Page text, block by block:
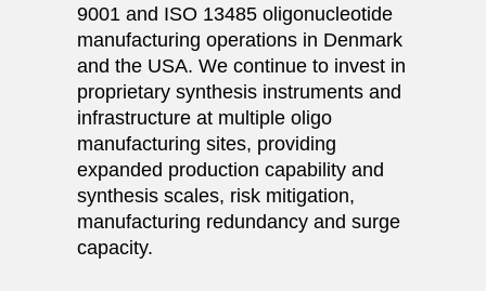
9001 and ISO 13485 oligonucleotide
manufacturing operations in Denmark
and the USA. We continue to invest in
proprietary synthesis instruments and
infrastructure at multiple oligo
manufacturing sites, providing
expanded production capability and
synthesis scales, risk mitigation,
manufacturing redundancy and surge
capacity.